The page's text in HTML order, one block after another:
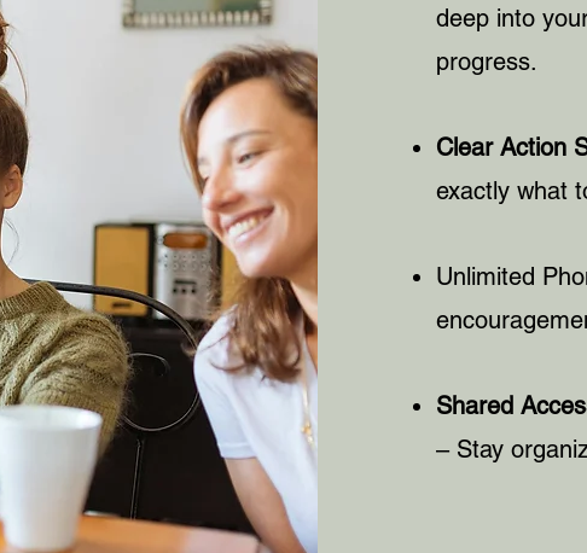
deep into
progress.
Clear Action
exactly what
Unlimited
Shared
– Stay